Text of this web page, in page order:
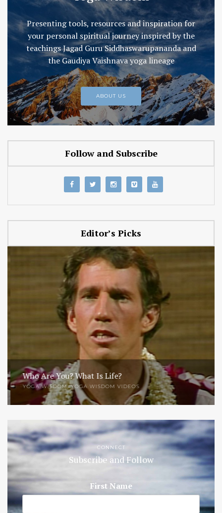
Presenting tools, resources and inspiration for
your personal spiritual journey inspired by the
teachings Jagad Guru Siddhaswarupananda and
the Gaudiya Vaishnava yoga lineage
ABOUT US
Follow and Subscribe
Editor’s Picks
Who Are You? What Is Life?
YOGA WISDOM,YOGA WISDOM VIDEOS
CONNECT
Subscribe and Follow
First Name